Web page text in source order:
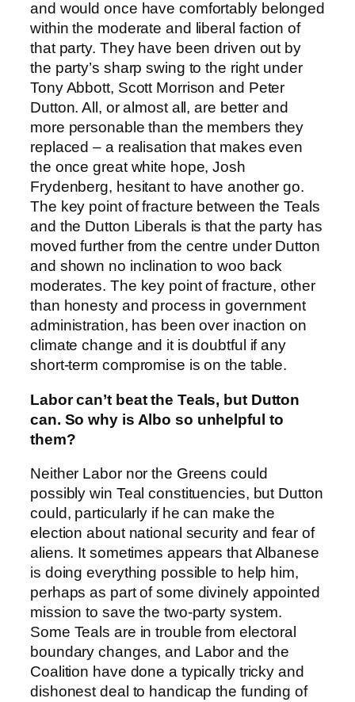
and would once have comfortably belonged
within the moderate and liberal faction of
that party. They have been driven out by
the party’s sharp swing to the right under
Tony Abbott, Scott Morrison and Peter
Dutton. All, or almost all, are better and
more personable than the members they
replaced – a realisation that makes even
the once great white hope, Josh
Frydenberg, hesitant to have another go.
The key point of fracture between the Teals
and the Dutton Liberals is that the party has
moved further from the centre under Dutton
and shown no inclination to woo back
moderates. The key point of fracture, other
than honesty and process in government
administration, has been over inaction on
climate change and it is doubtful if any
short-term compromise is on the table.
Labor can’t beat the Teals, but Dutton
can. So why is Albo so unhelpful to
them?
Neither Labor nor the Greens could
possibly win Teal constituencies, but Dutton
could, particularly if he can make the
election about national security and fear of
aliens. It sometimes appears that Albanese
is doing everything possible to help him,
perhaps as part of some divinely appointed
mission to save the two-party system.
Some Teals are in trouble from electoral
boundary changes, and Labor and the
Coalition have done a typically tricky and
dishonest deal to handicap the funding of